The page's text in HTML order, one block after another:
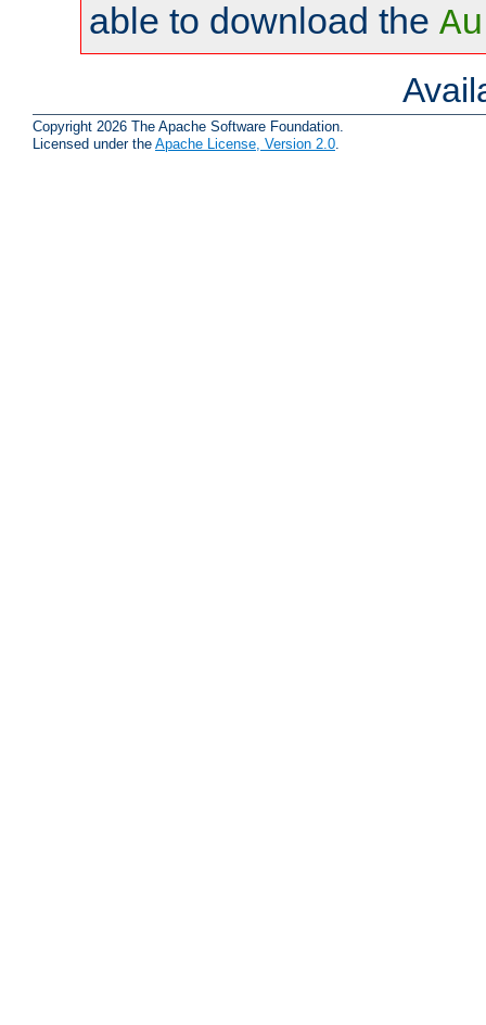
able to download the
Copyright 2026 The Apache Software Foundation.
Licensed under the Apache License, Version 2.0.